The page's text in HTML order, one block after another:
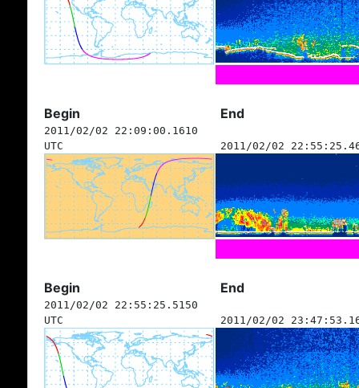
Begin End
2011/02/02 22:09:00.1610
UTC
2011/02/02
Begin End
2011/02/02 22:55:25.5150
UTC
2011/02/02